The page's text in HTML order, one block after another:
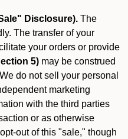
Disclosure). The
The transfer of your
your orders or provide
5) may be construed
do not sell your personal
marketing
with the third parties
or as otherwise
out of this "sale," though